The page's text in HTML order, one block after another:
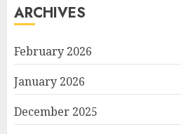
ARCHIVES
February 2026
January 2026
December 2025